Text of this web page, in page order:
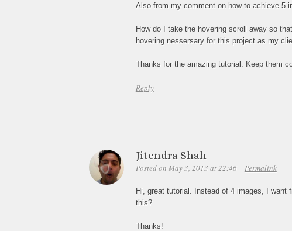
Also from my comment on how to achieve 5
How do I take the hovering scroll away so
hovering nessersary for this project as my
Thanks for the amazing tutorial. Keep them
Reply
Jitendra Shah
Posted on May 3, 2013 at 22:46 Permalink
Hi, great tutorial. Instead of 4 images, I want
this?
Thanks!